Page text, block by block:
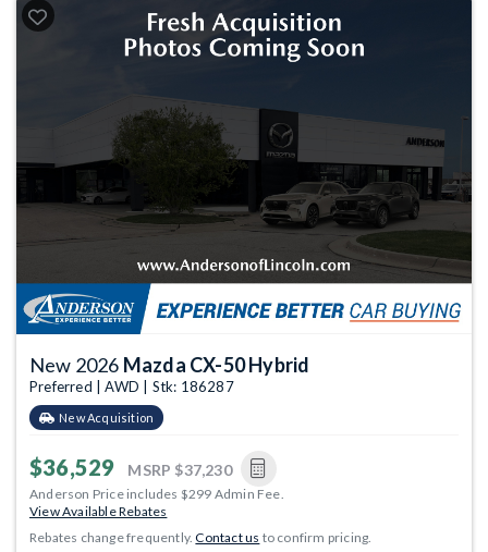
New 2026 Mazda CX-50 Hybrid
Preferred | AWD | Stk: 186287
New Acquisition
$36,529 MSRP $37,230
Anderson Price includes $299 Admin Fee.
View Available Rebates
Rebates change frequently.Contact us to confirm pricing.